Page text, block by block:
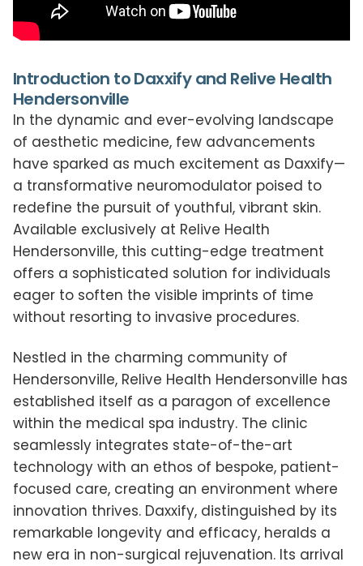
Introduction to Daxxify and Relive Health
Hendersonville
In the dynamic and ever-evolving landscape
of aesthetic medicine, few advancements
have sparked as much excitement as Daxxify—
a transformative neuromodulator poised to
redefine the pursuit of youthful, vibrant skin.
Available exclusively at Relive Health
Hendersonville, this cutting-edge treatment
offers a sophisticated solution for individuals
eager to soften the visible imprints of time
without resorting to invasive procedures.
Nestled in the charming community of
Hendersonville, Relive Health Hendersonville has
established itself as a paragon of excellence
within the medical spa industry. The clinic
seamlessly integrates state-of-the-art
technology with an ethos of bespoke, patient-
focused care, creating an environment where
innovation thrives. Daxxify, distinguished by its
remarkable longevity and efficacy, heralds a
new era in non-surgical rejuvenation. Its arrival